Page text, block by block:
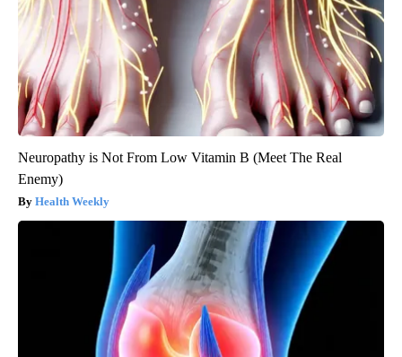
Neuropathy is Not From Low Vitamin B (Meet The Real
Enemy)
Health Weekly